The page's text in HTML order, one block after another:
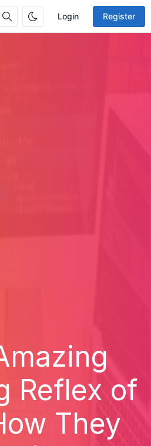
Login Register
Reflex of
They